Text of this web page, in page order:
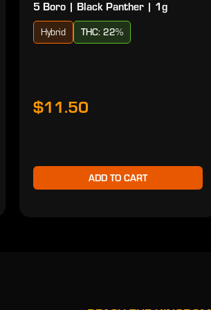
5 Boro | Black Panther | 1g
Hybrid THC: 22%
$11.50
ADD TO CART